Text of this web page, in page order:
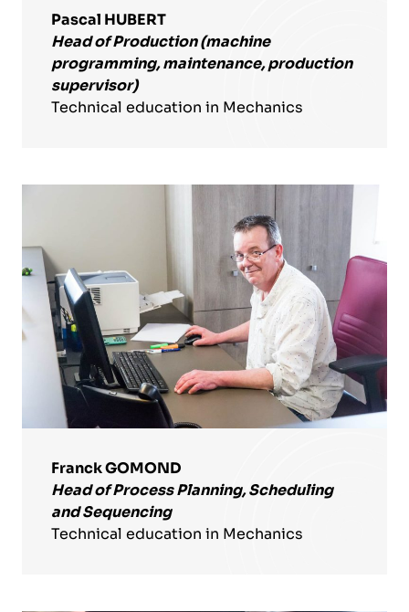
Pascal HUBERT
Head of Production (machine
programming, maintenance, production
supervisor)
Technical education in Mechanics
Franck GOMOND
Head of Process Planning, Scheduling
and Sequencing
Technical education in Mechanics